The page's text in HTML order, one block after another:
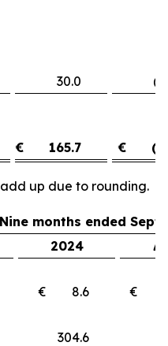
30.0
€ 165.7 €
up due to rounding.
Nine months ended
2024
Δ
€ 8.6
€
304.6